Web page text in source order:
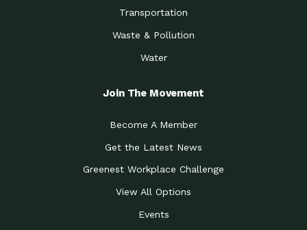
Transportation
Waste & Pollution
Water
Join The Movement
Become A Member
Get the Latest News
Greenest Workplace Challenge
View All Options
Events